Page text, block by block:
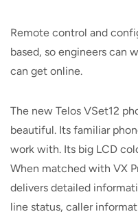
Remote control and
based, so engineers can
can get online.
The new Telos VSet12
beautiful. Its familiar
work with. Its big LCD
When matched with VX
delivers detailed
line status, caller